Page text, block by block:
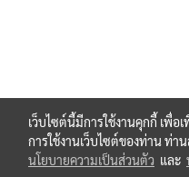
เว็บไซต์นี้มีการใช้งานคุกกี้ เพื่
การใช้งานเว็บไซต์ของท่าน ท่า
นโยบายความเป็นส่วนตัว และ